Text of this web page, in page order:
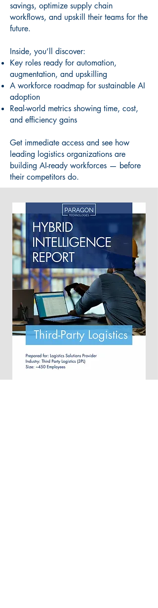
savings, optimize supply chain
workflows, and upskill their teams for the
future.
Inside, you’ll discover:
Key roles ready for automation,
augmentation, and upskilling
A workforce roadmap for sustainable AI
adoption
Real-world metrics showing time, cost,
and efficiency gains
Get immediate access and see how
leading logistics organizations are
building AI-ready workforces — before
their competitors do.